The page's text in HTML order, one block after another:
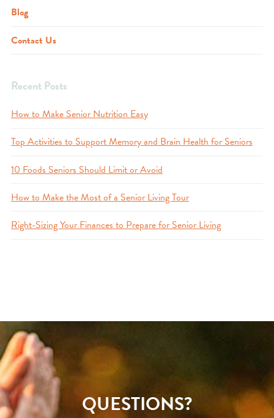
Blog
Contact Us
Recent Posts
How to Make Senior Nutrition Easy
Top Activities to Support Memory and Brain Health for Seniors
10 Foods Seniors Should Limit or Avoid
How to Make the Most of a Senior Living Tour
Right-Sizing Your Finances to Prepare for Senior Living
QUESTIONS?